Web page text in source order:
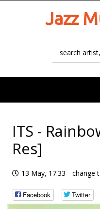
Jazz
ITS -
Res]
13 May, 17:33 change
Facebook Twitter